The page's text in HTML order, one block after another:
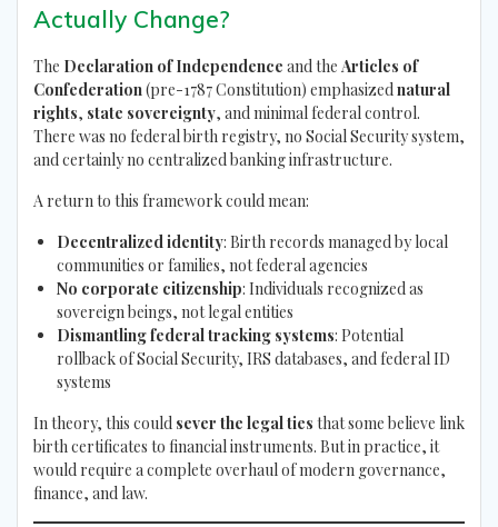
Actually Change?
The Declaration of Independence and the Articles of
Confederation(pre-1787 Constitution) emphasizednatural
rights, state sovereignty, and minimal federal control.
There was no federal birth registry, no Social Security system,
and certainly no centralized banking infrastructure.
A return to this framework could mean:
Decentralized identity: Birth records managed by local
communities or families, not federal agencies
No corporate citizenship: Individuals recognized as
sovereign beings, not legal entities
Dismantling federal tracking systems: Potential
rollback of Social Security, IRS databases, and federal ID
systems
In theory, this could sever the legal ties that some believe link
birth certificates to financial instruments. But in practice, it
would require a complete overhaul of modern governance,
finance, and law.